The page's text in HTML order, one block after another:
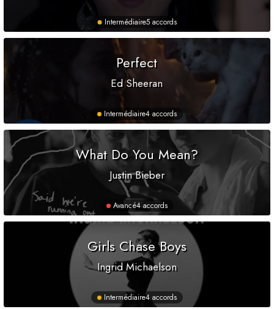
Intermédiaire5 accords
Perfect
Ed Sheeran
Intermédiaire4 accords
What Do You Mean?
Justin Bieber
Avancé4 accords
Girls Chase Boys
Ingrid Michaelson
Intermédiaire4 accords